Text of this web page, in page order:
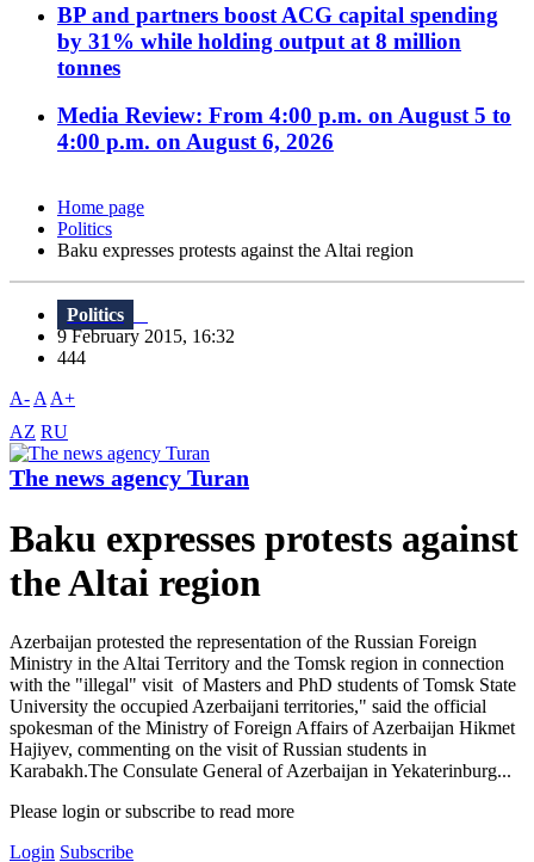
BP and partners boost ACG capital spending
by 31% while holding output at 8 million
tonnes
Media Review: From 4:00 p.m. on August 5 to
4:00 p.m. on August 6, 2026
Home page
Politics
Baku expresses protests against the Altai region
Politics
9 February 2015, 16:32
444
A- A A+
AZ RU
The news agency Turan
Baku expresses protests against
the Altai region
Azerbaijan protested the representation of the Russian Foreign
Ministry in the Altai Territory and the Tomsk region in connection
with the "illegal" visit of Masters and PhD students of Tomsk State
University the occupied Azerbaijani territories," said the official
spokesman of the Ministry of Foreign Affairs of Azerbaijan Hikmet
Hajiyev, commenting on the visit of Russian students in
Karabakh.The Consulate General of Azerbaijan in Yekaterinburg...
Please login or subscribe to read more
Login Subscribe